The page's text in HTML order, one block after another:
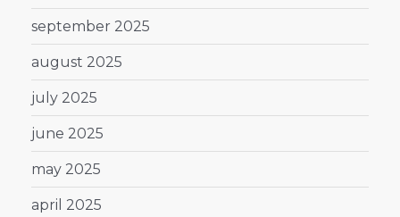
september 2025
august 2025
july 2025
june 2025
may 2025
april 2025